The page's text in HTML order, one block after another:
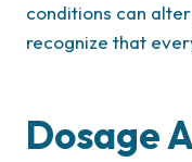
conditions can
recognize that
Dosage